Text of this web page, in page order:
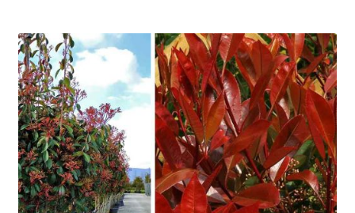
multiple
variants.
The
options
may
be
chosen
on
the